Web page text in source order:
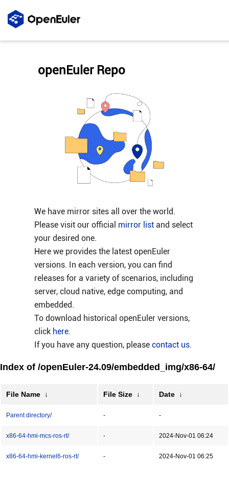
We have mirror sites all over the world.
Please visit our official mirror listand select
your desired one.
Here we provides the latest openEuler
versions. In each version, you can find
releases for a variety of scenarios, including
server, cloud native, edge computing, and
embedded.
To download historical openEuler versions,
click here.
If you have any question, please contact us.
openEuler Repo
Index of /openEuler-24.09/embedded_img/x86-64/
File Name ↓ File Size ↓ Date ↓
Parent directory/ - -
x86-64-hmi-mcs-ros-rt/ - 2024-Nov-01 06:24
x86-64-hmi-kernel6-ros-rt/ - 2024-Nov-01 06:25